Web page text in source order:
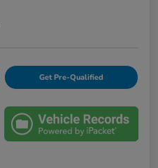
Get Pre-Qualified